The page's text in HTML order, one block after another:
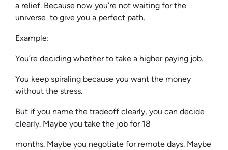
a relief. Because now you’re not waiting for the
universe to give you a perfect path.
Example:
You’re deciding whether to take a higher paying job.
You keep spiraling because you want the money
without the stress.
But if you name the tradeoff clearly, you can decide
clearly. Maybe you take the job for 18
months. Maybe you negotiate for remote days. Maybe